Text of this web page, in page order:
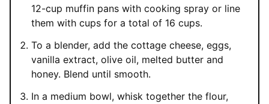
12-cup muffin pans with cooking spray or line
them with cups for a total of 16 cups.
To a blender, add the cottage cheese, eggs,
vanilla extract, olive oil, melted butter and
honey. Blend until smooth.
In a medium bowl, whisk together the flour,